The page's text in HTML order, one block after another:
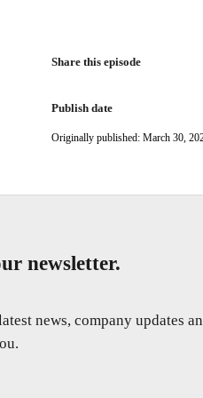
Share this episode
Publish date
Originally published: March 30,
newsletter.
news, company updates